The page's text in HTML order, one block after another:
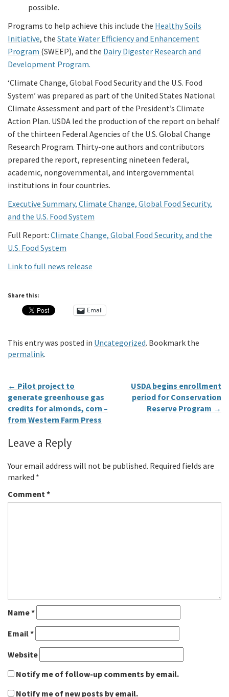
possible.
Programs to help achieve this include the Healthy Soils
Initiative, the State Water Efficiency and Enhancement
Program (SWEEP), and the Dairy Digester Research and
Development Program.
‘Climate Change, Global Food Security and the U.S. Food
System’ was prepared as part of the United States National
Climate Assessment and part of the President’s Climate
Action Plan. USDA led the production of the report on behalf
of the thirteen Federal Agencies of the U.S. Global Change
Research Program. Thirty-one authors and contributors
prepared the report, representing nineteen federal,
academic, nongovernmental, and intergovernmental
institutions in four countries.
Executive Summary, Climate Change, Global Food Security,
and the U.S. Food System
Full Report: Climate Change, Global Food Security, and the
U.S. Food System
Link to full news release
Share this:
Email
This entry was posted in Uncategorized. Bookmark the
permalink.
← Pilot project to
generate greenhouse gas
credits for almonds, corn –
from Western Farm Press
USDA begins enrollment
period for Conservation
Reserve Program →
Leave a Reply
Your email address will not be published. Required fields are
marked *
Comment *
Name*
Email*
Website
Notify me of follow-up comments by email.
Notify me of new posts by email.